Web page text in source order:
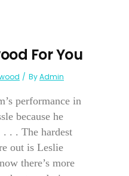
For You
ByAdmin
performance in
because he
. . The hardest
out is Leslie
there’s more